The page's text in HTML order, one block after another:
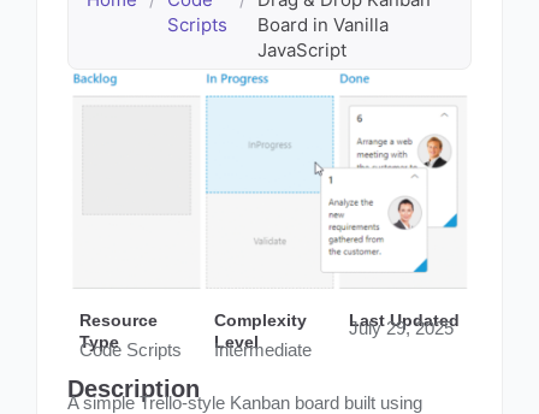
Scripts
Board in Vanilla
JavaScript
Resource
Type
Code Scripts
Complexity
Level
Intermediate
Last Updated
July 29, 2025
Description
A simple Trello-style Kanban board built using